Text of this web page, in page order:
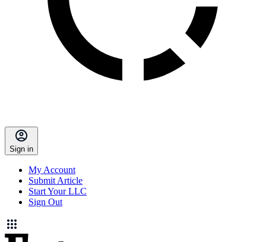
Sign in
My Account
Submit Article
Start Your LLC
Sign Out